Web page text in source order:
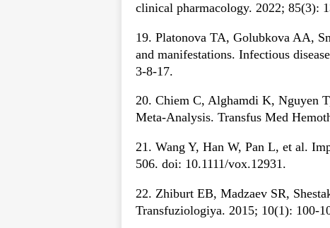
clinical pharmacology. 2022; 85(3):
19. Platonova TA, Golubkova AA,
and manifestations. Infectious
3-8-17.
20. Chiem C, Alghamdi K, Nguyen
Meta-Analysis. Transfus Med
21. Wang Y, Han W, Pan L, et al.
506. doi: 10.1111/vox.12931.
22. Zhiburt EB, Madzaev SR,
Transfuziologiya. 2015; 10(1): 100-